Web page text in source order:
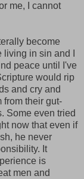
me, I cannot
become
in sin and I
peace until I've
would rip
and cry and
from their gut-
Some even tried
now that even if
he never
It
is
men and